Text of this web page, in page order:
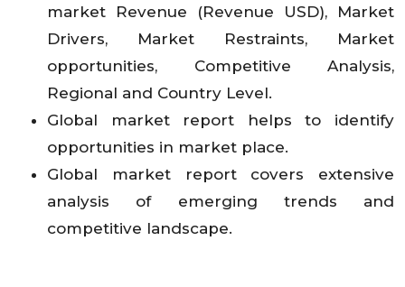
market Revenue (Revenue USD), Market
Drivers, Market Restraints, Market
opportunities, Competitive Analysis,
Regional and Country Level.
Global market report helps to identify
opportunities in market place.
Global market report covers extensive
analysis of emerging trends and
competitive landscape.